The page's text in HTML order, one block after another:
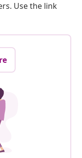
Use the link